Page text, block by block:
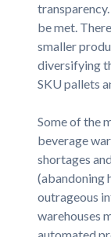
be met.
smaller
diversifying
SKU pallets
Some of the
beverage
shortages
(abandoning
outrageous
warehouses